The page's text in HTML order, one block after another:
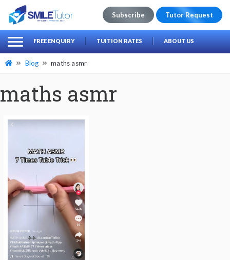
Search
for:
Subscribe Tutor Request
FREE ENQUIRY TUITION RATES ABOUT US
Blog maths asmr
maths asmr